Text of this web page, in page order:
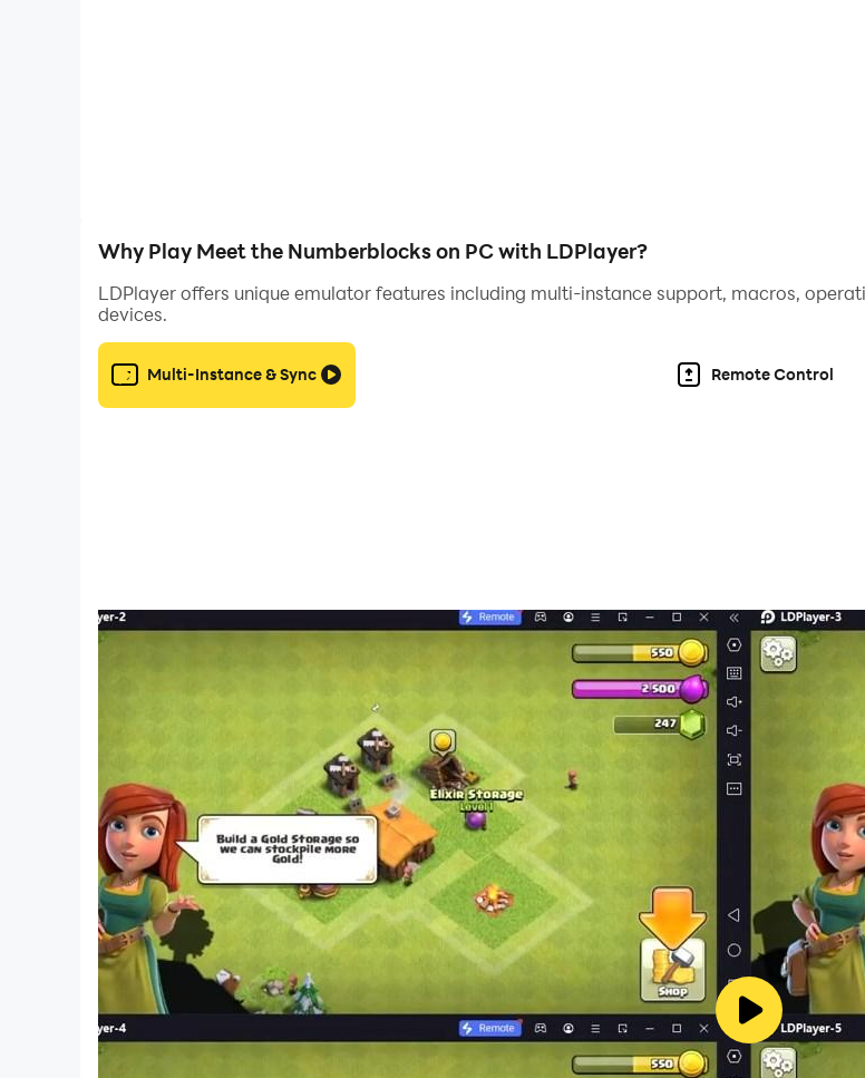
Why Play Meet the Numberblocks on PC with LDPlayer?
LDPlayer offers unique emulator features including multi-instance support, macros,
devices.
Multi-Instance & Sync Remote Control